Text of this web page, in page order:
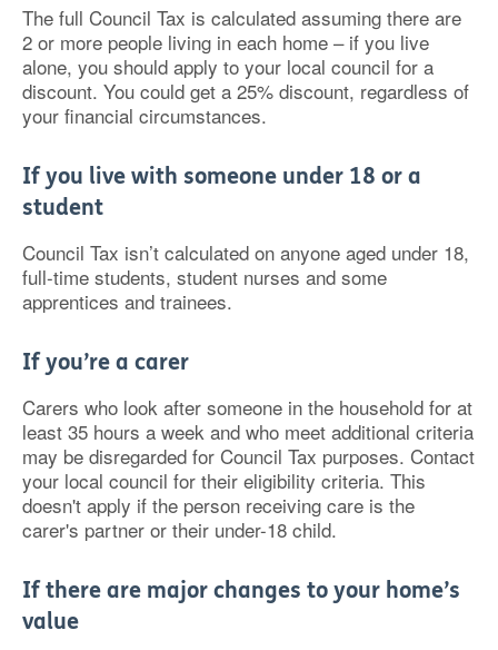
The full Council Tax is calculated assuming there are
2 or more people living in each home – if you live
alone, you should apply to your local council for a
discount. You could get a 25% discount, regardless of
your financial circumstances.
If you live with someone under 18 or a
student
Council Tax isn’t calculated on anyone aged under 18,
full-time students, student nurses and some
apprentices and trainees.
If you’re a carer
Carers who look after someone in the household for at
least 35 hours a week and who meet additional criteria
may be disregarded for Council Tax purposes. Contact
your local council for their eligibility criteria. This
doesn't apply if the person receiving care is the
carer's partner or their under-18 child.
If there are major changes to your home’s
value